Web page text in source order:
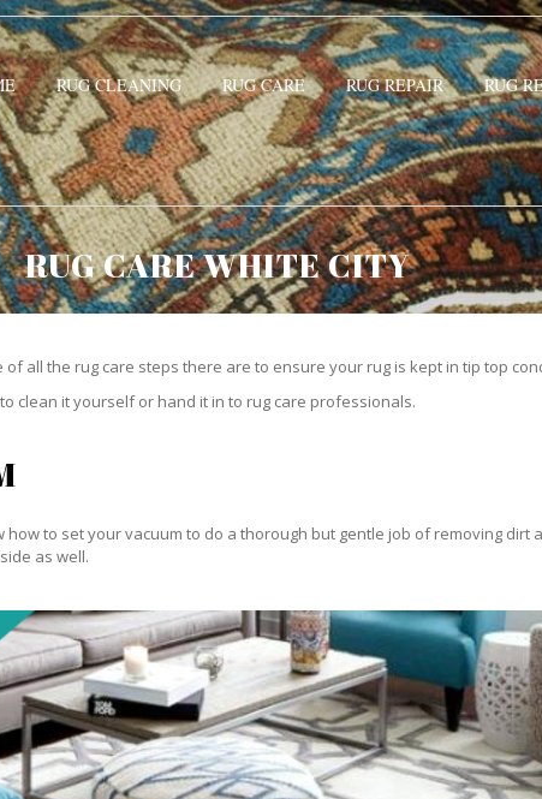
RUG CLEANING RUG CARE RUG REPAIR RUG
RUG CARE WHITE CITY
all the rug care steps there are to ensure your rug is kept in tip top
clean it yourself or hand it in to rug care professionals.
how to set your vacuum to do a thorough but gentle job of removing
as well.